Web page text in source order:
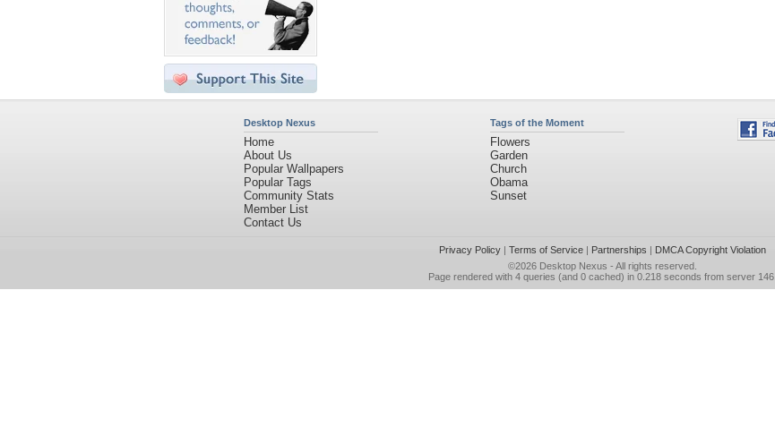
Desktop Nexus
Home
About Us
Popular Wallpapers
Popular Tags
Community Stats
Member List
Contact Us
Tags of the Moment
Flowers
Garden
Church
Obama
Sunset
Privacy Policy| Terms of Service| Partnerships | DMCA Copyright Violation
©2026 Desktop Nexus - All rights reserved.
Page rendered with 4 queries (and 0 cached) in 0.218 seconds from server 146.